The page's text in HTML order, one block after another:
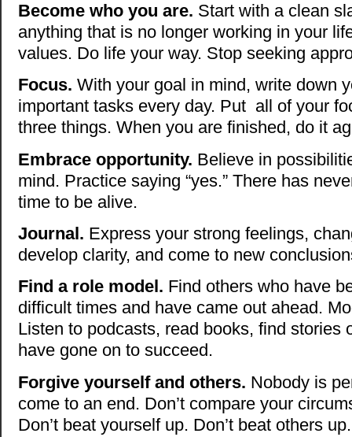
Become who you are. Start with a clean
anything that is no longer working in your
values. Do life your way. Stop seeking
Focus. With your goal in mind, write down
important tasks every day. Put all of your
three things. When you are finished, do it
Embrace opportunity. Believe in
mind. Practice saying “yes.” There has
time to be alive.
Journal. Express your strong feelings,
develop clarity, and come to new
Find a role model. Find others who have
difficult times and have came out ahead.
Listen to podcasts, read books, find stories
have gone on to succeed.
Forgive yourself and others. Nobody is
come to an end. Don’t compare your
Don’t beat yourself up. Don’t beat others